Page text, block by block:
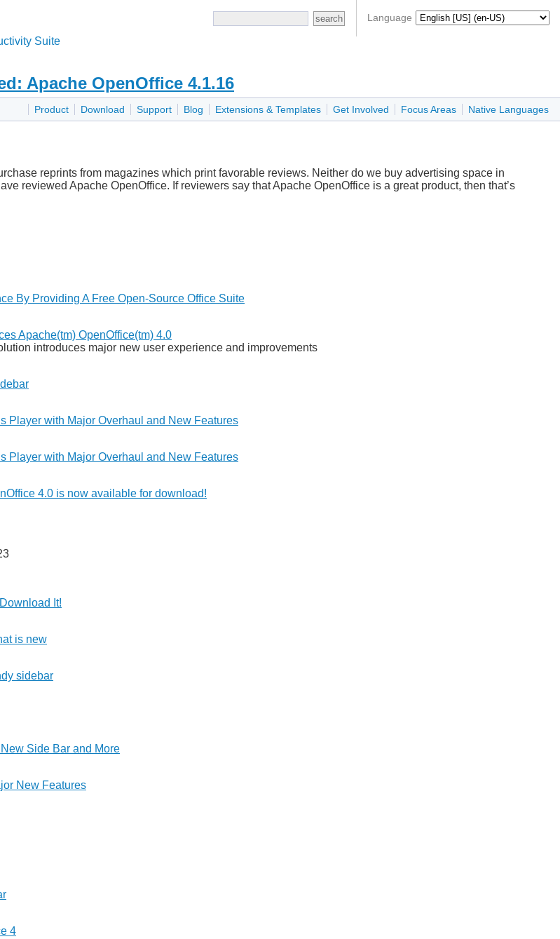
Language
Suite
Apache OpenOffice 4.1.16
Product Download Support Blog Extensions & Templates Get Involved Focus Areas Native Languages
reprints from magazines which print favorable reviews. Neither do we buy advertising space in
reviewed Apache OpenOffice. If reviewers say that Apache OpenOffice is a great product, then that’s
By Providing A Free Open-Source Office Suite
Apache(tm) OpenOffice(tm) 4.0
introduces major new user experience and improvements
Player with Major Overhaul and New Features
Player with Major Overhaul and New Features
4.0 is now available for download!
It!
is new
sidebar
Side Bar and More
New Features
4